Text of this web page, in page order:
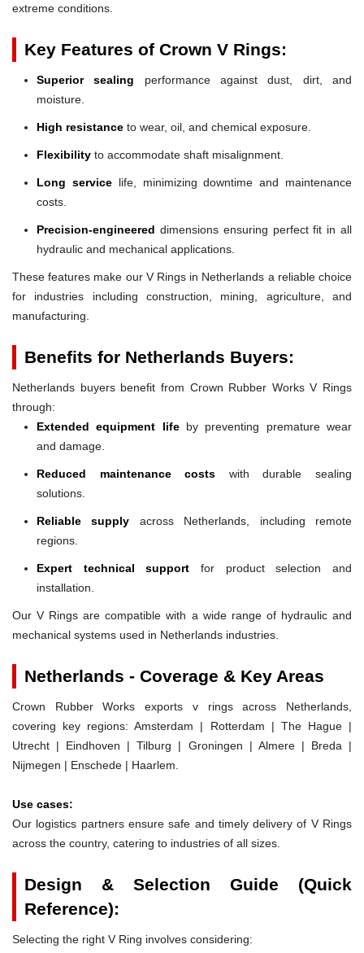
extreme conditions.
Key Features of Crown V Rings:
Superior sealing performance against dust, dirt, and
moisture.
High resistance to wear, oil, and chemical exposure.
Flexibility to accommodate shaft misalignment.
Long servicelife, minimizing downtime and maintenance
costs.
Precision-engineered dimensions ensuring perfect fit in all
hydraulic and mechanical applications.
These features make our V Rings in Netherlands a reliable choice
for industries including construction, mining, agriculture, and
manufacturing.
Benefits for Netherlands Buyers:
Netherlands buyers benefit from Crown Rubber Works V Rings
through:
Extended equipment lifeby preventing premature wear
and damage.
Reduced maintenance costs with durable sealing
solutions.
Reliable supply across Netherlands, including remote
regions.
Expert technical support for product selection and
installation.
Our V Rings are compatible with a wide range of hydraulic and
mechanical systems used in Netherlands industries.
Netherlands - Coverage & Key Areas
Crown Rubber Works exports v rings across Netherlands,
covering key regions: Amsterdam | Rotterdam | The Hague |
Utrecht | Eindhoven | Tilburg | Groningen | Almere | Breda |
Nijmegen | Enschede | Haarlem.
Use cases:
Our logistics partners ensure safe and timely delivery of V Rings
across the country, catering to industries of all sizes.
Design & Selection Guide (Quick
Reference):
Selecting the right V Ring involves considering: